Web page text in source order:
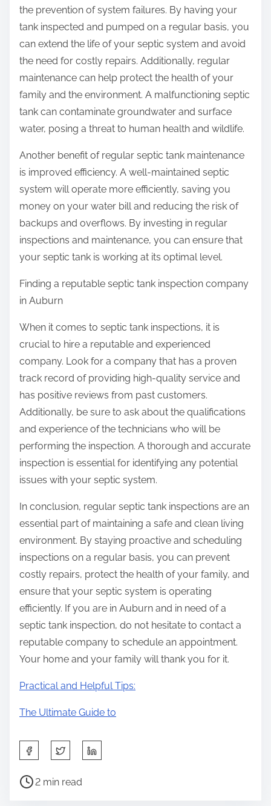
the prevention of system failures. By having your
tank inspected and pumped on a regular basis, you
can extend the life of your septic system and avoid
the need for costly repairs. Additionally, regular
maintenance can help protect the health of your
family and the environment. A malfunctioning septic
tank can contaminate groundwater and surface
water, posing a threat to human health and wildlife.
Another benefit of regular septic tank maintenance
is improved efficiency. A well-maintained septic
system will operate more efficiently, saving you
money on your water bill and reducing the risk of
backups and overflows. By investing in regular
inspections and maintenance, you can ensure that
your septic tank is working at its optimal level.
Finding a reputable septic tank inspection company
in Auburn
When it comes to septic tank inspections, it is
crucial to hire a reputable and experienced
company. Look for a company that has a proven
track record of providing high-quality service and
has positive reviews from past customers.
Additionally, be sure to ask about the qualifications
and experience of the technicians who will be
performing the inspection. A thorough and accurate
inspection is essential for identifying any potential
issues with your septic system.
In conclusion, regular septic tank inspections are an
essential part of maintaining a safe and clean living
environment. By staying proactive and scheduling
inspections on a regular basis, you can prevent
costly repairs, protect the health of your family, and
ensure that your septic system is operating
efficiently. If you are in Auburn and in need of a
septic tank inspection, do not hesitate to contact a
reputable company to schedule an appointment.
Your home and your family will thank you for it.
Practical and Helpful Tips:
The Ultimate Guide to
a
P
2 min read